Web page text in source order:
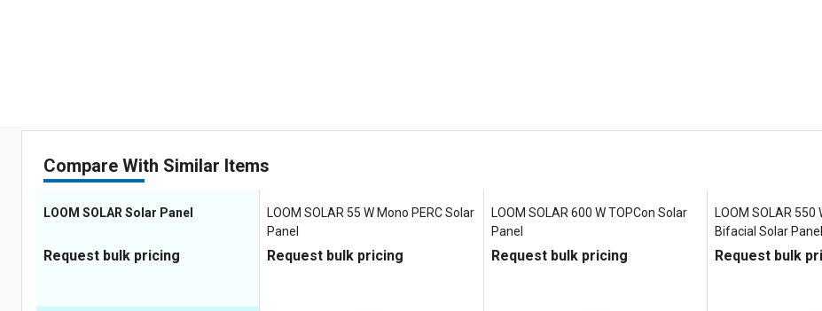
Compare With Similar Items
LOOM SOLAR Solar Panel
Request bulk pricing
LOOM SOLAR 55 W Mono PERC Solar
Panel
Request bulk pricing
LOOM SOLAR 600 W TOPCon Solar
Panel
Request bulk pricing
LOOM SOLAR 550
Bifacial Solar Panel
Request bulk